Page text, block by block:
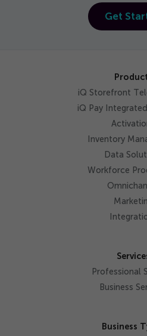
Get
iQ Storefront
iQ Pay
Inventory
Data
Workforce
Professional
Business
Business